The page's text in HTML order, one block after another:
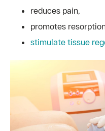
reduces pain,
promotes
stimulate tissue